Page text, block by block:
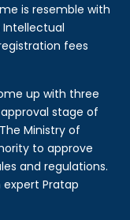
is resemble with
fees
up with three
stage of
Ministry of
to approve
and regulations.
Pratap